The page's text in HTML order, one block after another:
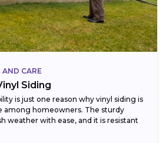
CARE
Siding
is just one reason why vinyl siding is
among homeowners. The sturdy
weather with ease, and it is resistant